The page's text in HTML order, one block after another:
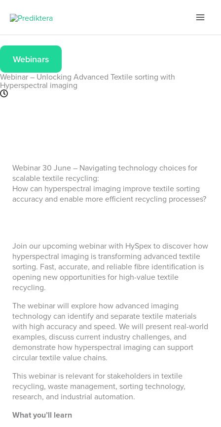
content
Webinars
Webinar – Unlocking Advanced Textile sorting with
Hyperspectral imaging
Webinar 30 June – Navigating technology choices for
scalable textile recycling:
How can hyperspectral imaging improve textile sorting
accuracy and enable more efficient recycling processes?
Join our upcoming webinar with HySpex to discover how
hyperspectral imaging is transforming advanced textile
sorting. Fast, accurate, and reliable fibre identification is
opening new opportunities for high-value textile
recycling.
The webinar will explore how advanced imaging
technology can identify and separate textile materials
with high accuracy and speed. We will present real-world
examples, discuss current industry challenges, and
demonstrate how hyperspectral imaging can support
circular textile value chains.
This webinar is relevant for stakeholders in textile
recycling, waste management, sorting technology,
research, and industrial automation.
What you’ll learn